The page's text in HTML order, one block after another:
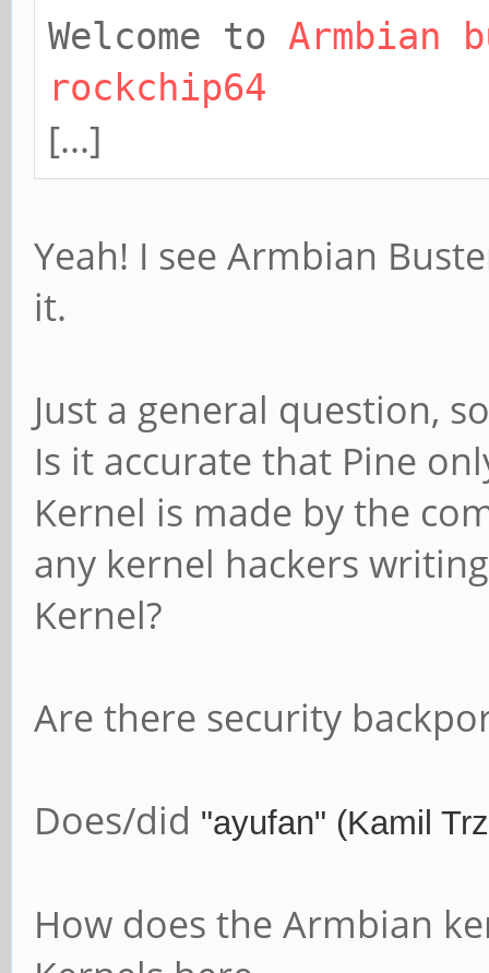
Welcome to Armbian
rockchip64
[...]
Yeah! I see Armbian
it.
Just a general question,
Is it accurate that Pine
Kernel is made by the
any kernel hackers
Kernel?
Are there security
Does/did "ayufan" (Kamil
How does the Armbian